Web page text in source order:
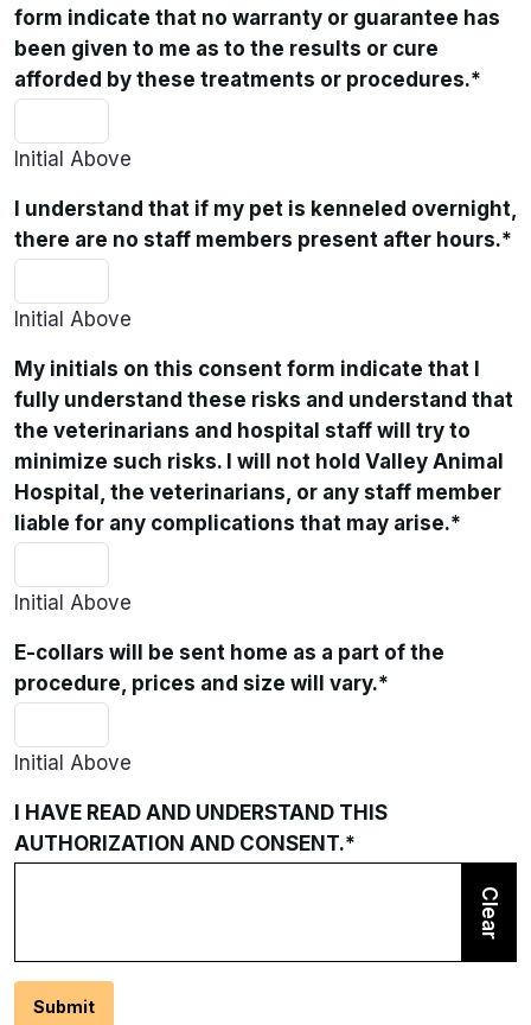
form indicate that no warranty or guarantee has
been given to me as to the results or cure
afforded by these treatments or procedures.*
Initial Above
I understand that if my pet is kenneled overnight,
there are no staff members present after hours.*
Initial Above
My initials on this consent form indicate that I
fully understand these risks and understand that
the veterinarians and hospital staff will try to
minimize such risks. I will not hold Valley Animal
Hospital, the veterinarians, or any staff member
liable for any complications that may arise.*
Initial Above
E-collars will be sent home as a part of the
procedure, prices and size will vary.*
Initial Above
I HAVE READ AND UNDERSTAND THIS
AUTHORIZATION AND CONSENT.*
Clear
Submit